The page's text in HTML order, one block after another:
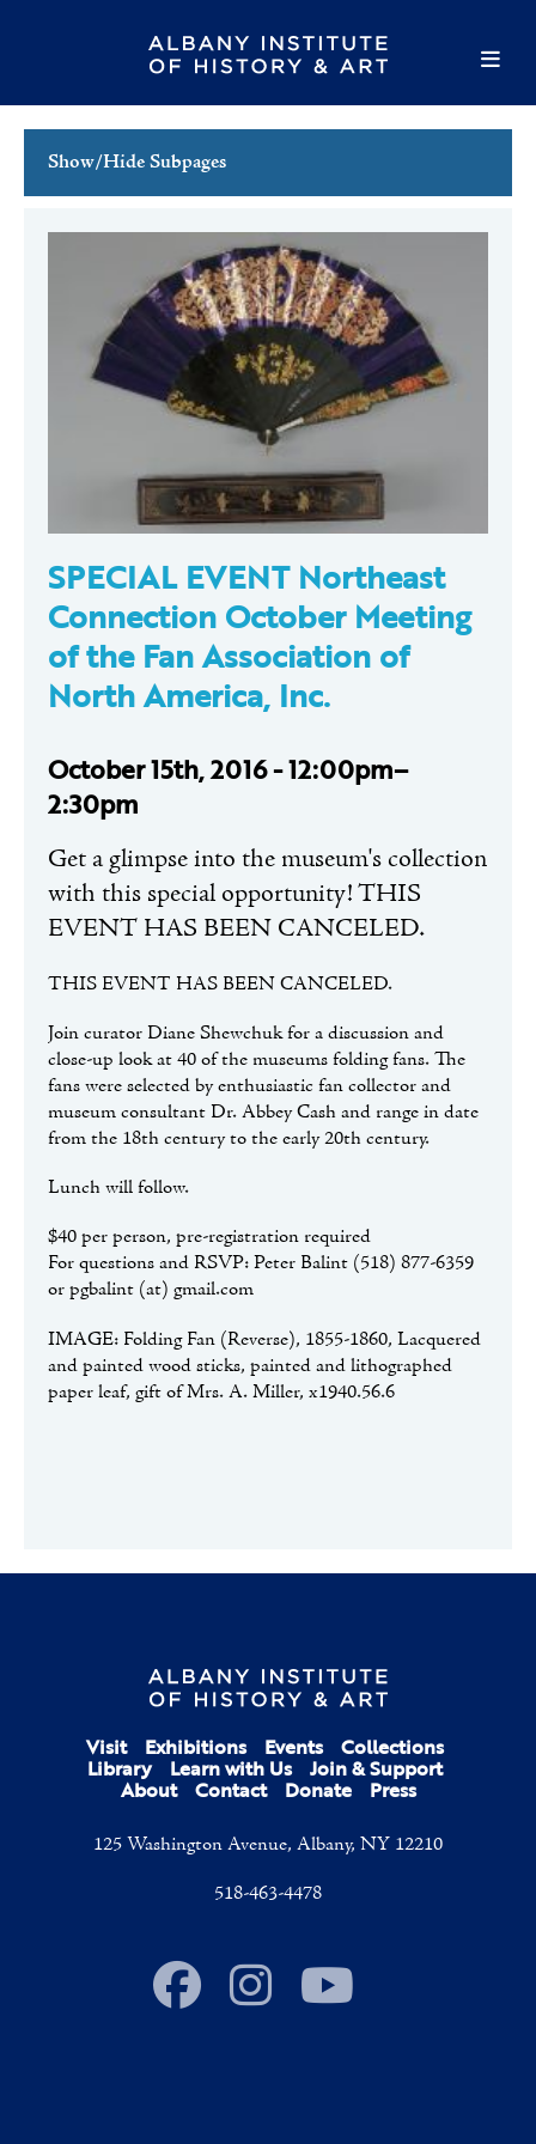
Show/Hide Subpages
Family Events
Host an Event
SPECIAL EVENT Northeast
Connection October Meeting
of the Fan Association of
North America, Inc.
October 15th, 2016 - 12:00pm–
2:30pm
Get a glimpse into the museum's collection
with this special opportunity! THIS
EVENT HAS BEEN CANCELED.
THIS EVENT HAS BEEN CANCELED.
Join curator Diane Shewchuk for a discussion and
close-up look at 40 of the museums folding fans. The
fans were selected by enthusiastic fan collector and
museum consultant Dr. Abbey Cash and range in date
from the 18thcentury to the early 20thcentury.
Lunch will follow.
$40 per person, pre-registration required
For questions and RSVP: Peter Balint (518) 877-6359
or pgbalint (at) gmail.com
IMAGE: Folding Fan (Reverse), 1855-1860, Lacquered
and painted wood sticks, painted and lithographed
paper leaf, gift of Mrs. A. Miller, x1940.56.6
Visit Exhibitions Events Collections
Library Learn with Us Join & Support
About Contact Donate Press
125 Washington Avenue, Albany, NY 12210
518-463-4478